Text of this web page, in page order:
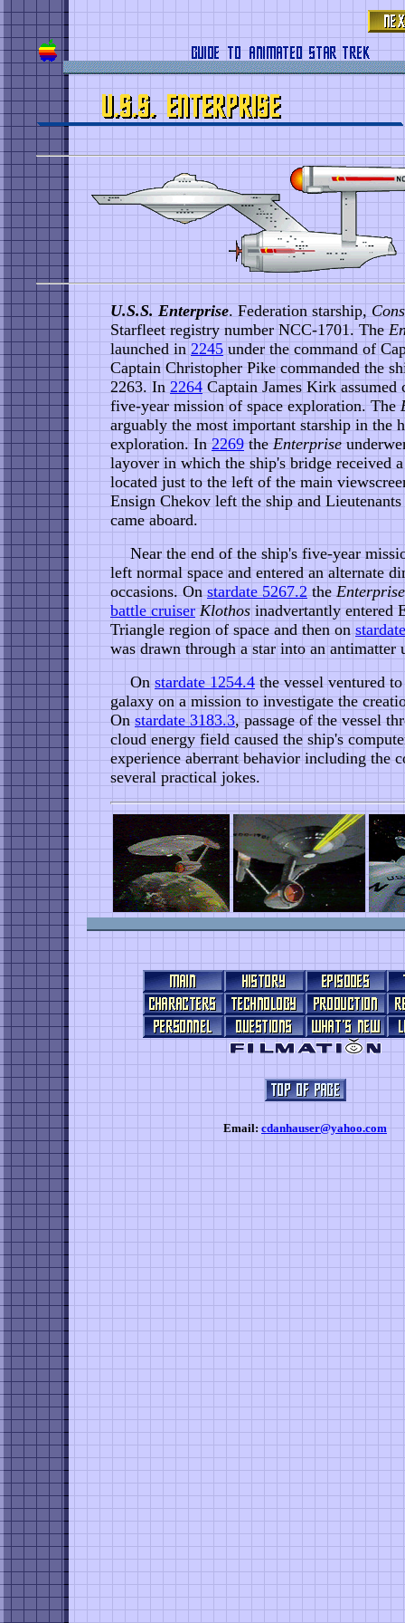
U.S.S. Enterprise. Federation starship,
Starfleet registry number NCC-1701. The
launched in 2245 under the command of
Captain Christopher Pike commanded the
2263. In 2264 Captain James Kirk assumed
five-year mission of space exploration. The
arguably the most important starship in the
exploration. In 2269 the Enterprise
layover in which the ship's bridge received
located just to the left of the main
Ensign Chekov left the ship and
came aboard.
Near the end of the ship's five-year
left normal space and entered an alternate
occasions. On stardate 5267.2 the Enterprise
battle cruiser Klothos inadvertantly entered
Triangle region of space and then on
was drawn through a star into an antimatter
On stardate 1254.4 the vessel ventured
galaxy on a mission to investigate the
On stardate 3183.3, passage of the vessel
cloud energy field caused the ship's
experience aberrant behavior including the
several practical jokes.
Email: cdanhauser@yahoo.com